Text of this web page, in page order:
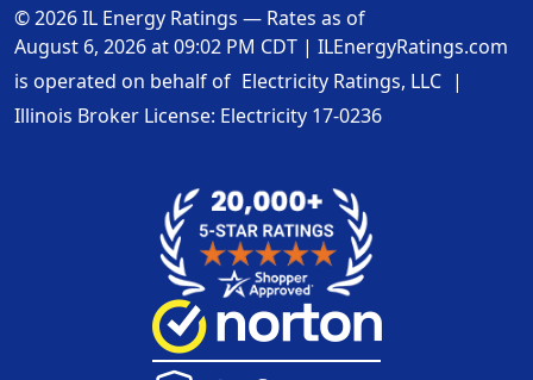
© 2026 IL Energy Ratings — Rates as of
August 6, 2026 at 09:02 PM CDT | ILEnergyRatings.com
is operated on behalf of Electricity Ratings, LLC |
Illinois Broker License: Electricity 17-0236